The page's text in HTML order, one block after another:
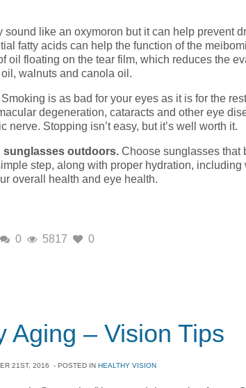
sound like an oxymoron but it can help prevent
fatty acids can help the function of the
oil floating on the tear film, which reduces the
walnuts and canola oil.
Smoking is as bad for your eyes as it is for the
degeneration, cataracts and other eye
nerve. Stopping isn’t easy, but it’s well worth it.
sunglasses outdoors. Choose sunglasses that
step, along with proper hydration,
overall health and eye health.
0 5817 0
Aging – Vision Tips
21ST, 2016 - POSTED IN HEALTHY VISION